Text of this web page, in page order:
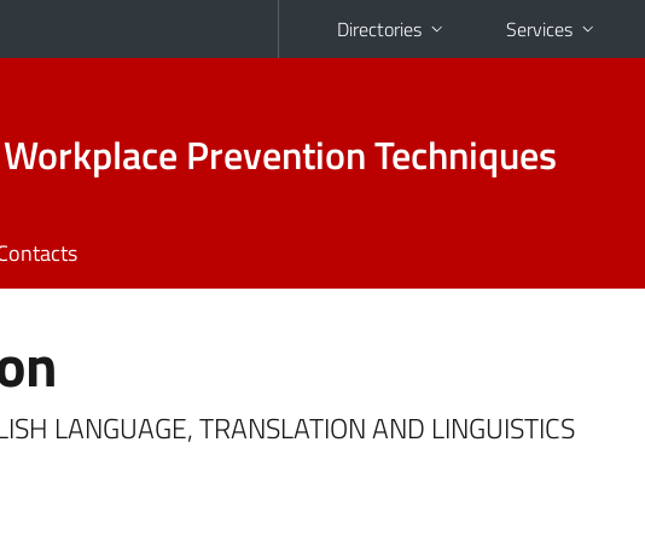
Directories Services
Prevention Techniques
LANGUAGE, TRANSLATION AND LINGUISTICS